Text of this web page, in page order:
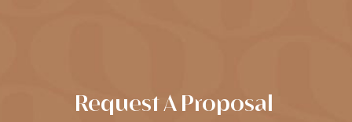
Request A Proposal